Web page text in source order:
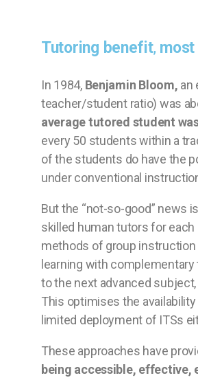
Tutoring benefit,
In 1984, Benjamin Bloom, an
teacher/student ratio) was
average tutored student
every 50 students within a
of the students do have the
under conventional
But the “not-so-good” news
skilled human tutors for
methods of group
learning with
to the next advanced
This optimises the
limited deployment of ITSs
These approaches have
being accessible,